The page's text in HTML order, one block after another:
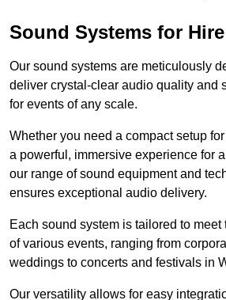
Sound Systems for
Our sound systems are meticulously
deliver crystal-clear audio quality and
for events of any scale.
Whether you need a compact setup
a powerful, immersive experience for
our range of sound equipment and
ensures exceptional audio delivery.
Each sound system is tailored to
of various events, ranging from
weddings to concerts and festivals in
Our versatility allows for easy